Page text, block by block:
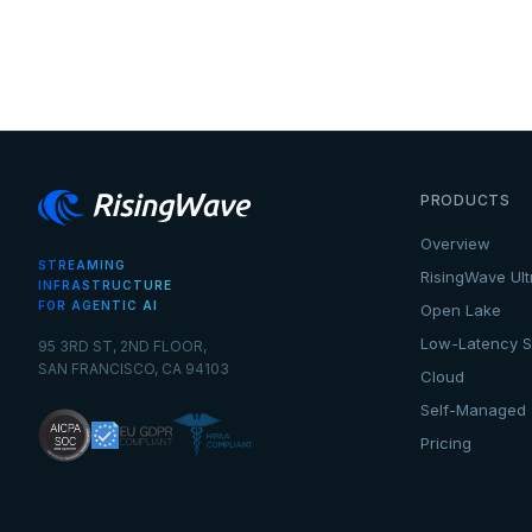
STREAMING
INFRASTRUCTURE
FOR AGENTIC AI
95 3RD ST, 2ND FLOOR,
SAN FRANCISCO, CA 94103
PRODUCTS
Overview
RisingWave
Open Lake
Low-Latency
Cloud
Self-Managed
Pricing